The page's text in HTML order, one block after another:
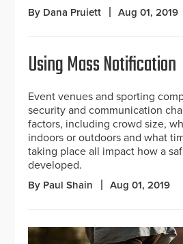
By Dana Pruiett Aug 01, 2019
Using Mass Notification
Event venues and sporting
security and communication
factors, including crowd size,
indoors or outdoors and what
taking place all impact how a
developed.
By Paul Shain Aug 01, 2019